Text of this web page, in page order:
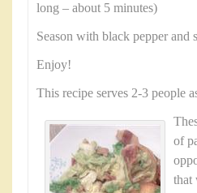
long – about 5 minutes)
Season with black pepper and
Enjoy!
This recipe serves 2-3 people
of
that